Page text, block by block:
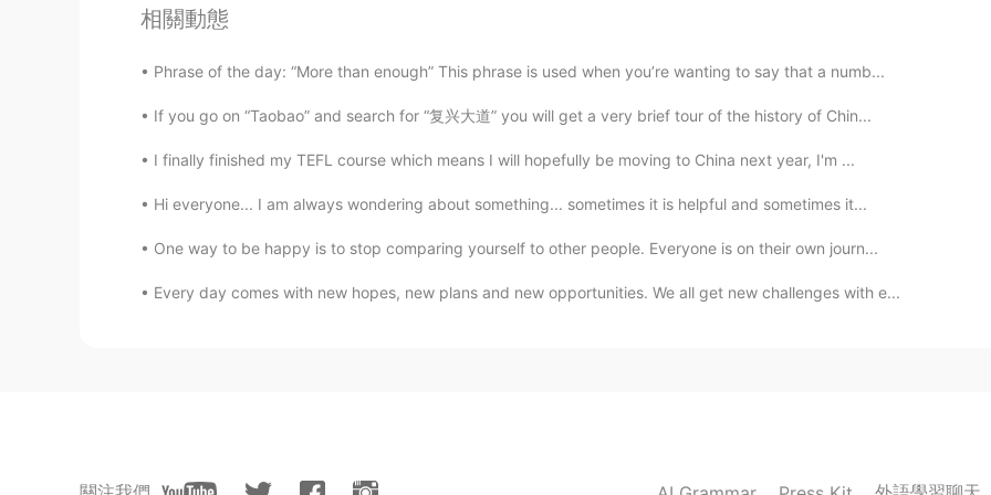
kiki
CN
I think you can do it. We are very supportive of you and will not deny your dreams
dream, we are very supportive of you.Everyone has his own dream, others are not
不是山谷 2020.02.09 14:34
加油！
相關動態
Phrase of the day: “More than enough” This phrase is used when you’re wanting to say that a numb...
If you go on “Taobao” and search for “复兴大道” you will get a very brief tour of the history of Chin...
I finally finished my TEFL course which means I will hopefully be moving to China next year, I'm ...
Hi everyone... I am always wondering about something... sometimes it is helpful and sometimes it...
One way to be happy is to stop comparing yourself to other people. Everyone is on their own journ...
Every day comes with new hopes, new plans and new opportunities. We all get new challenges with e...